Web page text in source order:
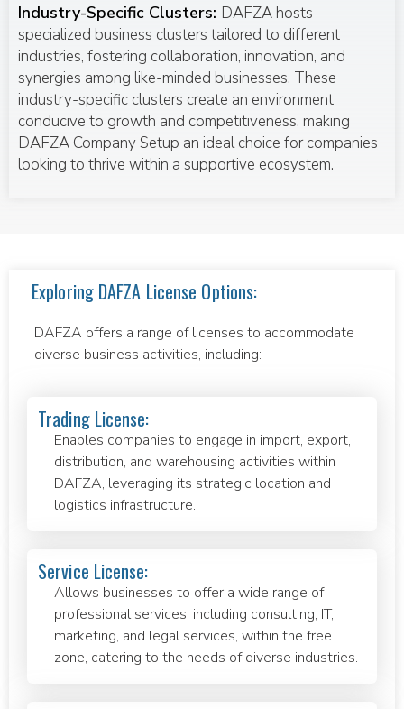
Industry-Specific Clusters: DAFZA hosts
specialized business clusters tailored to different
industries, fostering collaboration, innovation, and
synergies among like-minded businesses. These
industry-specific clusters create an environment
conducive to growth and competitiveness, making
DAFZA Company Setup an ideal choice for companies
looking to thrive within a supportive ecosystem.
Exploring DAFZA License Options:
DAFZA offers a range of licenses to accommodate
diverse business activities, including:
Trading License:
Enables companies to engage in import, export,
distribution, and warehousing activities within
DAFZA, leveraging its strategic location and
logistics infrastructure.
Service License:
Allows businesses to offer a wide range of
professional services, including consulting, IT,
marketing, and legal services, within the free
zone, catering to the needs of diverse industries.